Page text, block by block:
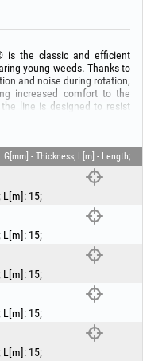
is the classic and efficient
young weeds. Thanks to
and noise during rotation,
increased comfort to the
line is designed to resist
head.
3.5 mm version for high-
length — from handy 15 m
EvoTools® line ensures
high speeds.
noise.
3.0, 3.5.
intensive use).
heads.
G[mm] - Thickness; L[m] - Length;
L[m]: 15;
L[m]: 15;
L[m]: 15;
L[m]: 15;
L[m]: 15;